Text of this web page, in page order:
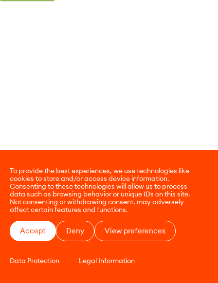
To provide the best experiences, we use technologies like
cookies to store and/or access device information.
Consenting to these technologies will allow us to process
data such as browsing behavior or unique IDs on this site.
Not consenting or withdrawing consent, may adversely
affect certain features and functions.
Accept Deny View preferences
Data Protection Legal Information